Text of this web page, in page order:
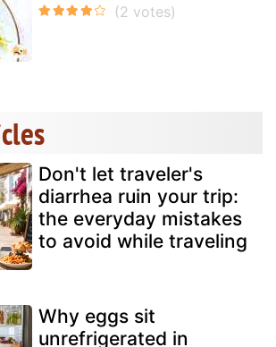
Don't let traveler's
diarrhea ruin your trip:
the everyday mistakes
to avoid while traveling
Why eggs sit
unrefrigerated in